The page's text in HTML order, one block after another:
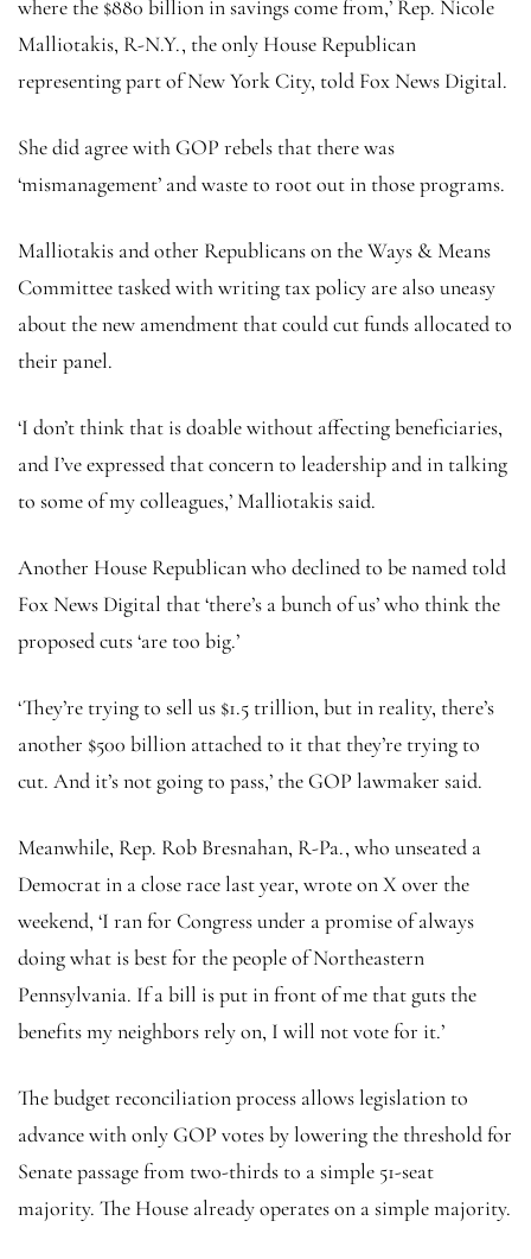
where the $880 billion in savings come from,’ Rep. Nicole
Malliotakis, R-N.Y., the only House Republican
representing part of New York City, told Fox News Digital.
She did agree with GOP rebels that there was
‘mismanagement’ and waste to root out in those programs.
Malliotakis and other Republicans on the Ways & Means
Committee tasked with writing tax policy are also uneasy
about the new amendment that could cut funds allocated to
their panel.
‘I don’t think that is doable without affecting beneficiaries,
and I’ve expressed that concern to leadership and in talking
to some of my colleagues,’ Malliotakis said.
Another House Republican who declined to be named told
Fox News Digital that ‘there’s a bunch of us’ who think the
proposed cuts ‘are too big.’
‘They’re trying to sell us $1.5 trillion, but in reality, there’s
another $500 billion attached to it that they’re trying to
cut. And it’s not going to pass,’ the GOP lawmaker said.
Meanwhile, Rep. Rob Bresnahan, R-Pa., who unseated a
Democrat in a close race last year, wrote on X over the
weekend, ‘I ran for Congress under a promise of always
doing what is best for the people of Northeastern
Pennsylvania. If a bill is put in front of me that guts the
benefits my neighbors rely on, I will not vote for it.’
The budget reconciliation process allows legislation to
advance with only GOP votes by lowering the threshold for
Senate passage from two-thirds to a simple 51-seat
majority. The House already operates on a simple majority.